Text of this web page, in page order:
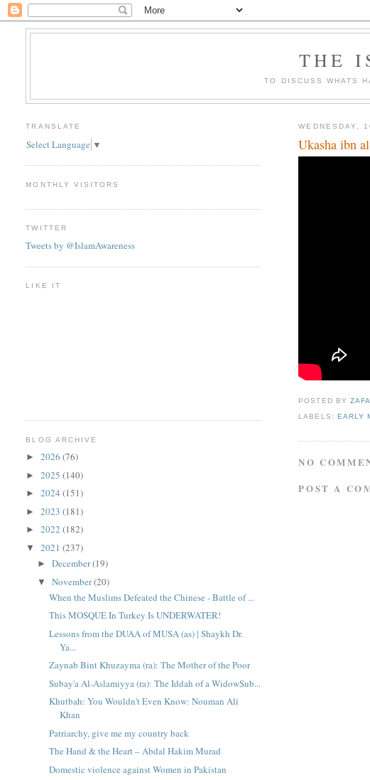
THE
TO DISCUSS WHATS
WEDNESDAY,
Ukasha ibn
POSTED BY
LABELS: EARLY
NO
POST A
TRANSLATE
Select Language ▼
MONTHLY VISITORS
TWITTER
Tweets by @IslamAwareness
LIKE IT
BLOG ARCHIVE
►2026(76)
►2025(140)
►2024(151)
►2023(181)
►2022(182)
▼2021(237)
►December(19)
▼November(20)
When the Muslims Defeated the Chinese - Battle of ...
This MOSQUE In Turkey Is UNDERWATER!
Lessons from the DUAA of MUSA (as) | Shaykh Dr.
Ya...
Zaynab Bint Khuzayma (ra): The Mother of the Poor
Subay'a Al-Aslamiyya (ra): The Iddah of a WidowSub...
Khutbah: You Wouldn't Even Know: Nouman Ali
Khan
Patriarchy, give me my country back
The Hand & the Heart – Abdal Hakim Murad
Domestic violence against Women in Pakistan